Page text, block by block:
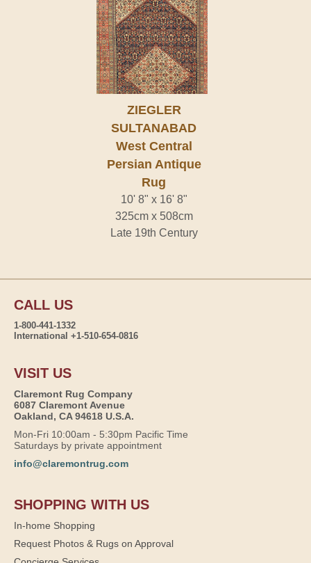
ZIEGLER
SULTANABAD
West Central
Persian Antique
Rug
10' 8" x 16' 8"
325cm x 508cm
Late 19th Century
CALL US
1-800-441-1332
International +1-510-654-0816
VISIT US
Claremont Rug Company
6087 Claremont Avenue
Oakland, CA 94618 U.S.A.
Mon-Fri 10:00am - 5:30pm Pacific Time
Saturdays by private appointment
info@claremontrug.com
SHOPPING WITH US
In-home Shopping
Request Photos & Rugs on Approval